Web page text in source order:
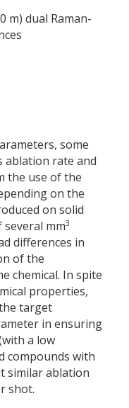
m) dual Raman-
some
ablation rate and
the use of the
on the
on solid
mm3
differences in
of the
chemical. In spite
properties,
target
in ensuring
a low
compounds with
similar ablation
shot.